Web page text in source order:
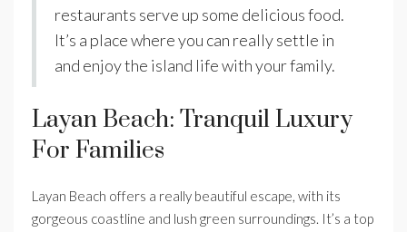
restaurants serve up some delicious food.
It’s a place where you can really settle in
and enjoy the island life with your family.
Layan Beach: Tranquil Luxury
For Families
Layan Beach offers a really beautiful escape, with its
gorgeous coastline and lush green surroundings. It’s a top